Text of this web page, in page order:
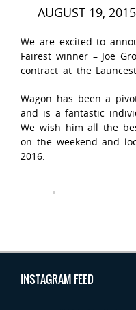
AUGUST 19, 2015
We are excited to
Fairest winner – Joe
contract at the
Wagon has been a
and is a fantastic
We wish him all the
on the weekend and
2016.
INSTAGRAM FEED